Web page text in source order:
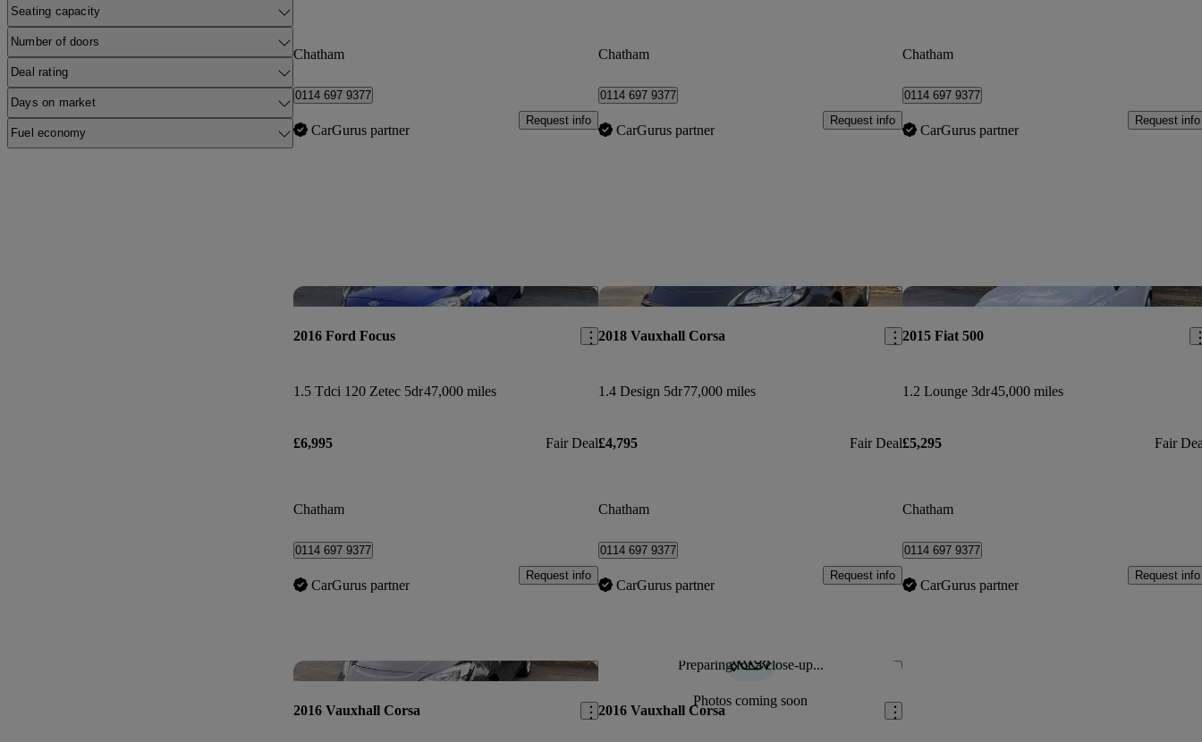
Seating capacity
Number of doors
Deal rating
Days on market
Fuel economy
Chatham
0114 697 9377
CarGurus partner
Request info
Chatham
0114 697 9377
CarGurus partner
Request info
Chatham
0114 697 9377
CarGurus partner
Request info
Save this listing
2016 Ford Focus
1.5 Tdci 120 Zetec 5dr47,000 miles
£6,995 Fair Deal
Chatham
0114 697 9377
CarGurus partner
Request info
Save this listing
2018 Vauxhall Corsa
1.4 Design 5dr77,000 miles
£4,795 Fair Deal
Chatham
0114 697 9377
CarGurus partner
Request info
2015 Fiat 500
1.2 Lounge 3dr45,000 miles
£5,295 Fair
Chatham
0114 697 9377
CarGurus partner
Request info
Save this listing
2016 Vauxhall Corsa
Preparing for a close-up...
Photos coming soon
Save this listing
2016 Vauxhall Corsa